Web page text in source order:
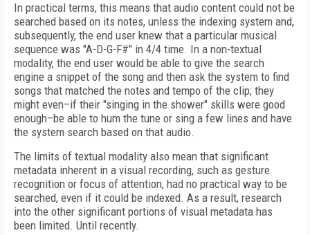
In practical terms, this means that audio content could not be
searched based on its notes, unless the indexing system and,
subsequently, the end user knew that a particular musical
sequence was "A-D-G-F#" in 4/4 time. In a non-textual
modality, the end user would be able to give the search
engine a snippet of the song and then ask the system to find
songs that matched the notes and tempo of the clip; they
might even–if their "singing in the shower" skills were good
enough–be able to hum the tune or sing a few lines and have
the system search based on that audio.
The limits of textual modality also mean that significant
metadata inherent in a visual recording, such as gesture
recognition or focus of attention, had no practical way to be
searched, even if it could be indexed. As a result, research
into the other significant portions of visual metadata has
been limited. Until recently.